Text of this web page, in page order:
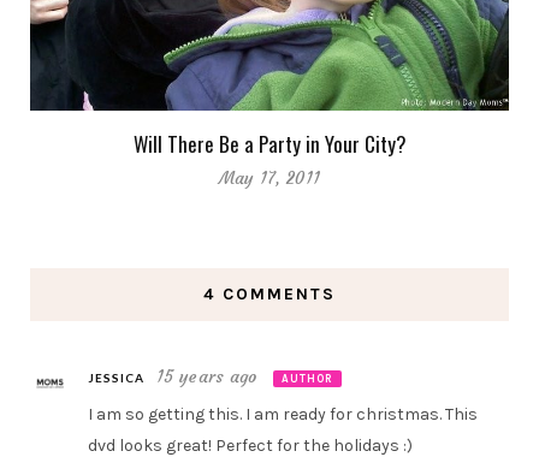
Will There Be a Party in Your City?
May 17, 2011
4 COMMENTS
JESSICA 15 years ago AUTHOR
I am so getting this. I am ready for christmas. This
dvd looks great! Perfect for the holidays :)